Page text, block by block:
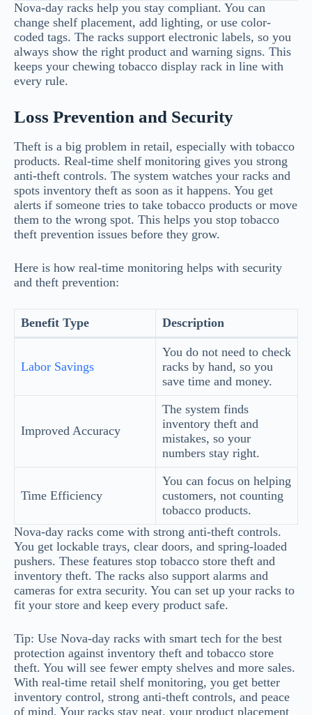
Nova-day racks help you stay compliant. You can
change shelf placement, add lighting, or use color-
coded tags. The racks support electronic labels, so you
always show the right product and warning signs. This
keeps your chewing tobacco display rack in line with
every rule.
Loss Prevention and Security
Theft is a big problem in retail, especially with tobacco
products. Real-time shelf monitoring gives you strong
anti-theft controls. The system watches your racks and
spots inventory theft as soon as it happens. You get
alerts if someone tries to take tobacco products or move
them to the wrong spot. This helps you stop tobacco
theft prevention issues before they grow.
Here is how real-time monitoring helps with security
and theft prevention:
Benefit Type Description
Labor Savings
You do not need to check
racks by hand, so you
save time and money.
Improved Accuracy
The system finds
inventory theft and
mistakes, so your
numbers stay right.
Time Efficiency
You can focus on helping
customers, not counting
tobacco products.
Nova-day racks come with strong anti-theft controls.
You get lockable trays, clear doors, and spring-loaded
pushers. These features stop tobacco store theft and
inventory theft. The racks also support alarms and
cameras for extra security. You can set up your racks to
fit your store and keep every product safe.
Tip: Use Nova-day racks with smart tech for the best
protection against inventory theft and tobacco store
theft. You will see fewer empty shelves and more sales.
With real-time retail shelf monitoring, you get better
inventory control, strong anti-theft controls, and peace
of mind. Your racks stay neat, your product placement